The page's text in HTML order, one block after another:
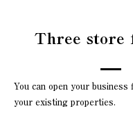
Three store
You can open your
your existing properties.